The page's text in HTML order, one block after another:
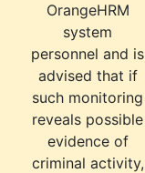
OrangeHRM
system
personnel and is
advised that if
such monitoring
reveals possible
evidence of
criminal activity,